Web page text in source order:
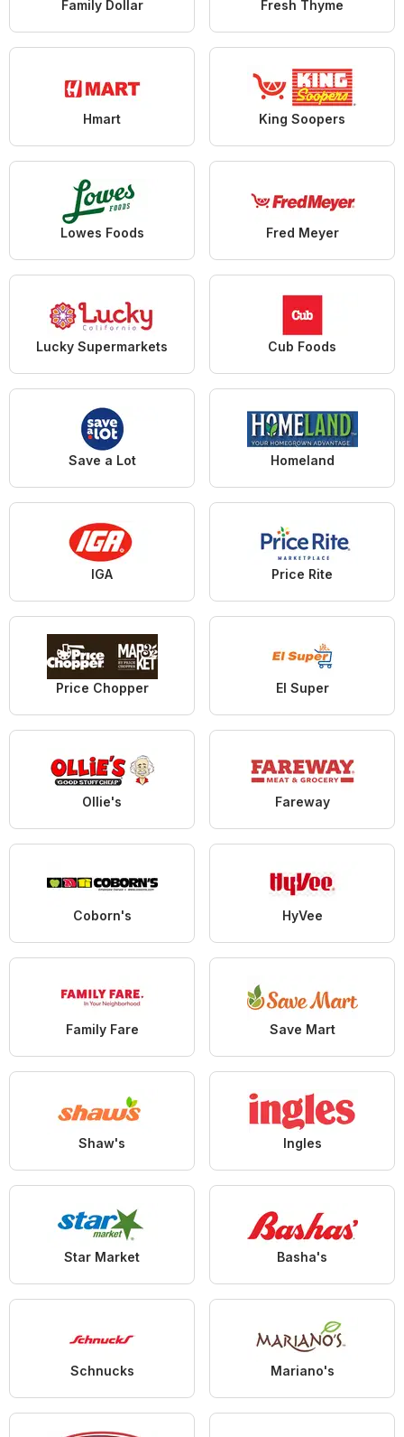
Family Dollar Fresh Thyme
Hmart King Soopers
Lowes Foods Fred Meyer
Lucky Supermarkets Cub Foods
Save a Lot Homeland
IGA Price Rite
Price Chopper El Super
Ollie's Fareway
Coborn's HyVee
Family Fare Save Mart
Shaw's Ingles
Star Market Basha's
Schnucks Mariano's